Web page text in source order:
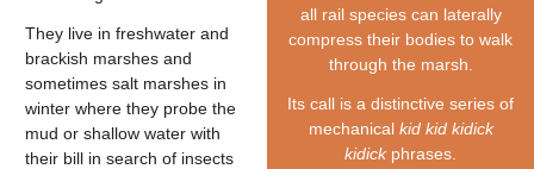
They live in freshwater and
brackish marshes and
sometimes salt marshes in
winter where they probe the
mud or shallow water with
their bill in search of insects
all rail species can laterally
compress their bodies to walk
through the marsh.
Its call is a distinctive series of
mechanical kid kid kidick
kidickphrases.